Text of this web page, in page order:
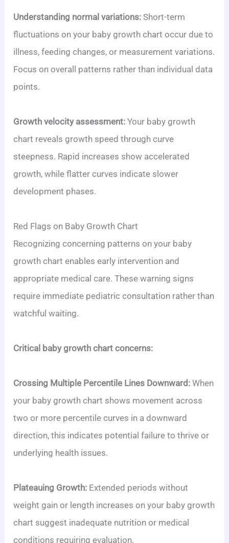
Understanding normal variations: Short-term
fluctuations on your baby growth chart occur due to
illness, feeding changes, or measurement variations.
Focus on overall patterns rather than individual data
points.
Growth velocity assessment: Your baby growth
chart reveals growth speed through curve
steepness. Rapid increases show accelerated
growth, while flatter curves indicate slower
development phases.
Red Flags on Baby Growth Chart
Recognizing concerning patterns on your baby
growth chart enables early intervention and
appropriate medical care. These warning signs
require immediate pediatric consultation rather than
watchful waiting.
Critical baby growth chart concerns:
Crossing Multiple Percentile Lines Downward: When
your baby growth chart shows movement across
two or more percentile curves in a downward
direction, this indicates potential failure to thrive or
underlying health issues.
Plateauing Growth: Extended periods without
weight gain or length increases on your baby growth
chart suggest inadequate nutrition or medical
conditions requiring evaluation.